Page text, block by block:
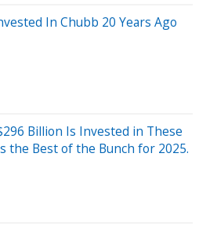
In Chubb 20 Years Ago
Billion Is Invested in These
the Best of the Bunch for 2025.